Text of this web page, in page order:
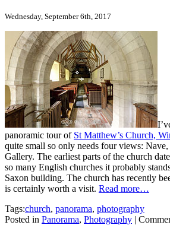
Wednesday, September 6th, 2017
panoramic tour of St Matthew’s Church,
quite small so only needs four views:
Gallery. The earliest parts of the church
so many English churches it probably
Saxon building. The church has recently
is certainly worth a visit. Read more…
Tags:church, panorama, photography
Posted in Panorama, Photography |